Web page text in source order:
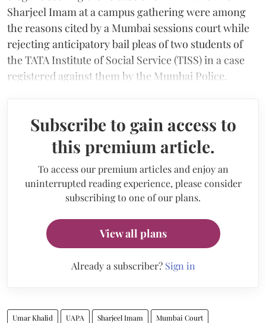
Sharjeel Imam at a campus gathering were among
the reasons cited by a Mumbai sessions court while
rejecting anticipatory bail pleas of two students of
the TATA Institute of Social Service (TISS) in a case
registered against them by the Mumbai Police.
Subscribe to gain access to
this premium article.
To access our premium articles and enjoy an
uninterrupted reading experience, please consider
subscribing to one of our plans.
View all plans
Already a subscriber? Sign in
Umar Khalid UAPA Sharjeel Imam Mumbai Court